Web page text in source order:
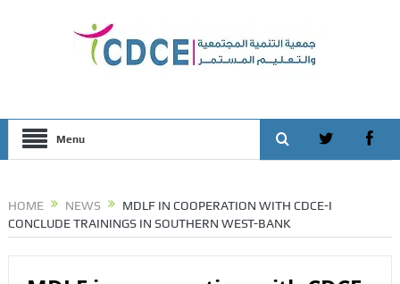
Menu
HOME NEWS
MDLF IN COOPERATION WITH CDCE-I
CONCLUDE TRAININGS IN SOUTHERN WEST-BANK